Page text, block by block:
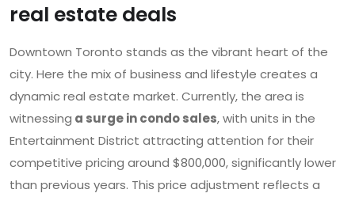
real estate deals
Downtown Toronto stands as the vibrant heart of the
city. Here the mix of business and lifestyle creates a
dynamic real estate market. Currently, the area is
witnessing a surge in condo sales, with units in the
Entertainment District attracting attention for their
competitive pricing around $800,000, significantly lower
than previous years. This price adjustment reflects a